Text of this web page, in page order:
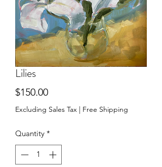
Lilies
$150.00Price
Excluding Sales Tax | Free Shipping
Quantity *